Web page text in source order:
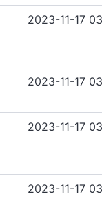
2023-11-17
2023-11-17
2023-11-17
2023-11-17